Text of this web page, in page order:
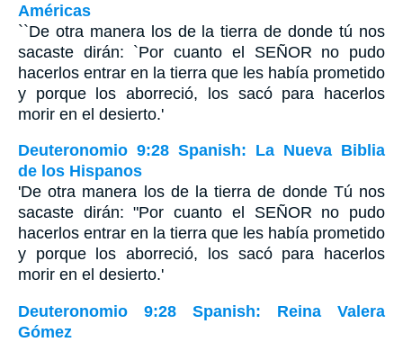
Américas
``De otra manera los de la tierra de donde tú nos
sacaste dirán: `Por cuanto el SEÑOR no pudo
hacerlos entrar en la tierra que les había prometido
y porque los aborreció, los sacó para hacerlos
morir en el desierto.'
Deuteronomio 9:28 Spanish: La Nueva Biblia
de los Hispanos
'De otra manera los de la tierra de donde Tú nos
sacaste dirán: "Por cuanto el SEÑOR no pudo
hacerlos entrar en la tierra que les había prometido
y porque los aborreció, los sacó para hacerlos
morir en el desierto.'
Deuteronomio 9:28 Spanish: Reina Valera
Gómez